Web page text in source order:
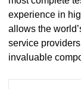
experience in
allows the
service
invaluable